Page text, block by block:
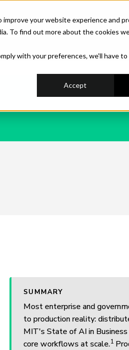
your website experience and
To find out more about the cookies
with your preferences, we'll have
Accept
Industry Use
SUMMARY
Most enterprise and
to production reality:
MIT's State of AI in
core workflows at scale.1